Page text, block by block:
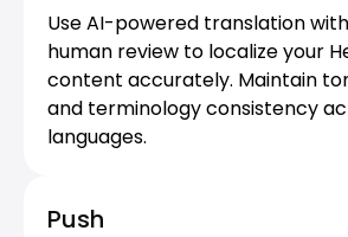
Use AI-powered translation
human review to localize your
content accurately. Maintain
and terminology consistency
languages.
Push